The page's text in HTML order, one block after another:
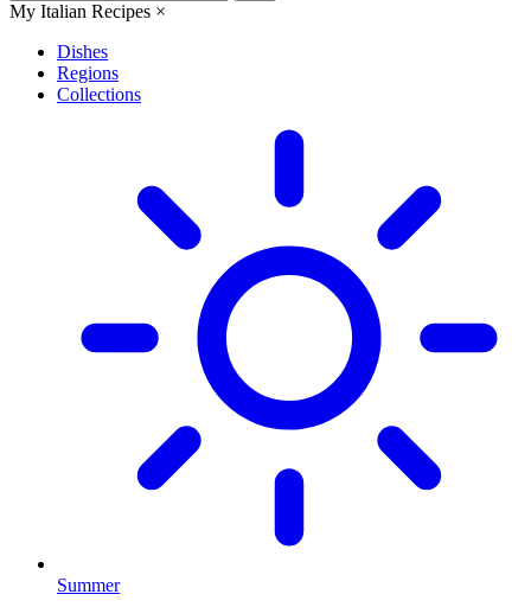
My Italian Recipes ×
Dishes
Regions
Collections
Summer